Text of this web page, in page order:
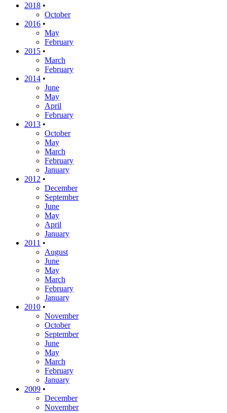
2018 •
October
2016 •
May
February
2015 •
March
February
2014 •
June
May
April
February
2013 •
October
May
March
February
January
2012 •
December
September
June
May
April
January
2011 •
August
June
May
March
February
January
2010 •
November
October
September
June
May
March
February
January
2009 •
December
November